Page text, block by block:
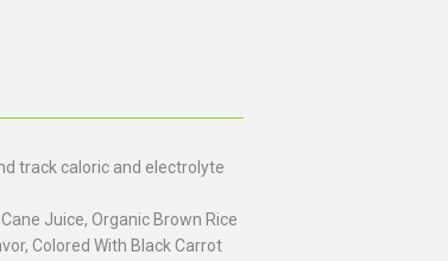
track caloric and electrolyte
Juice, Organic Brown Rice
Colored With Black Carrot